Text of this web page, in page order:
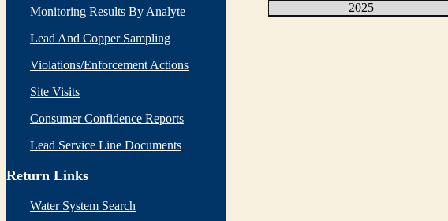
Monitoring Results By Analyte
Lead And Copper Sampling
Violations/Enforcement Actions
Site Visits
Consumer Confidence Reports
Lead Service Line Documents
Return Links
Water System Search
2025